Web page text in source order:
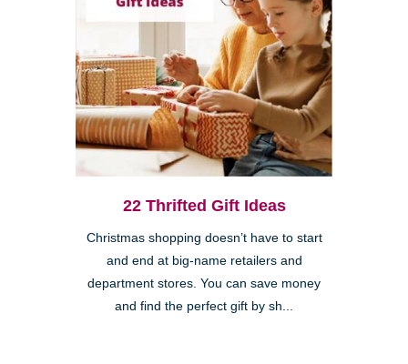
22 Thrifted Gift Ideas
Christmas shopping doesn’t have to start
and end at big-name retailers and
department stores. You can save money
and find the perfect gift by sh...